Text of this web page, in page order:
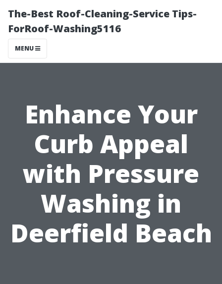
The-Best Roof-Cleaning-Service Tips-
ForRoof-Washing5116
MENU
Enhance Your
Curb Appeal
with Pressure
Washing in
Deerfield Beach